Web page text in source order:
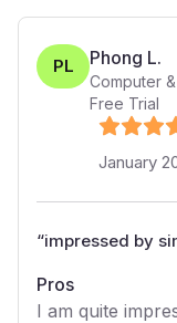
PL Phong L.
Computer
Free Trial
January
“impressed by
Pros
I am quite